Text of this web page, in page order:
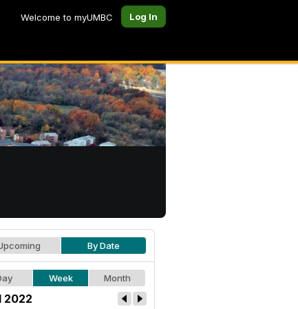
Welcome to myUMBC Log In
By Date
Week Month
2022